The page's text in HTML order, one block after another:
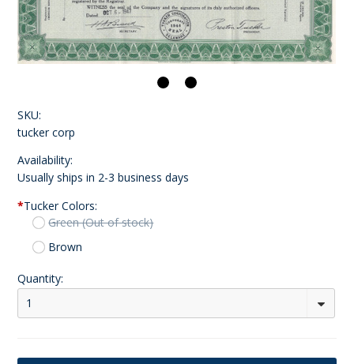
SKU:
tucker corp
Availability:
Usually ships in 2-3 business days
*Tucker Colors:
Green (Out of stock)
Brown
Quantity:
1